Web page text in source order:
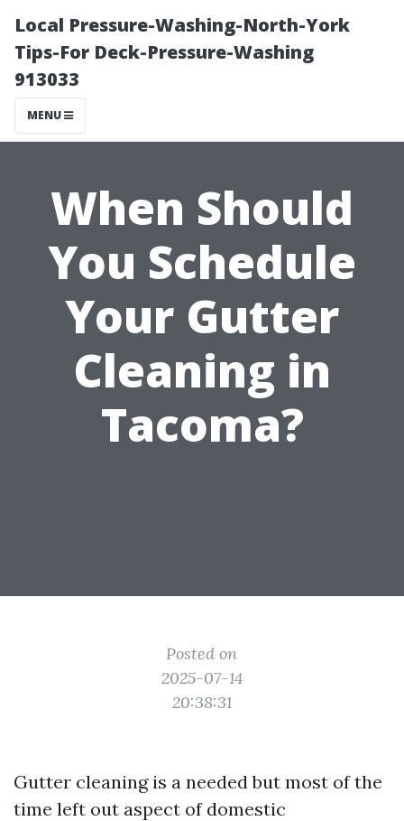
Local Pressure-Washing-North-York
Tips-For Deck-Pressure-Washing
913033
MENU
When Should
You Schedule
Your Gutter
Cleaning in
Tacoma?
Posted on
2025-07-14
20:38:31
Gutter cleaning is a needed but most of the
time left out aspect of domestic